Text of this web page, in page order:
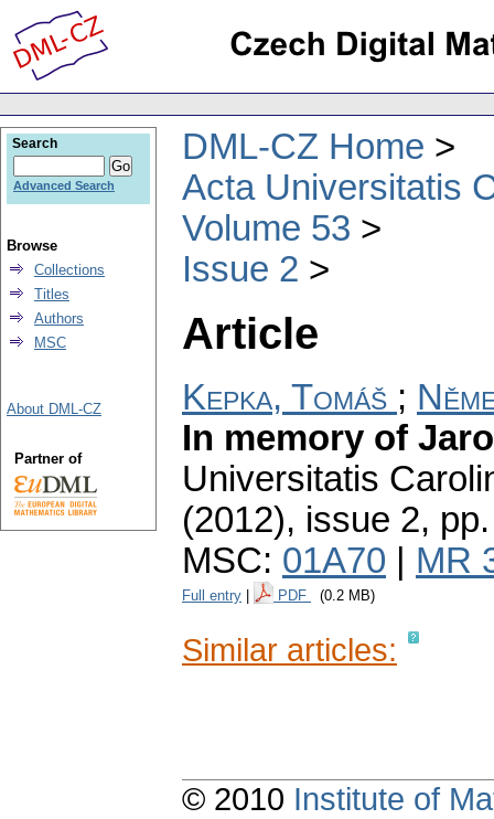
DML-CZ Home
Acta Universitatis
Volume 53
Issue 2
Article
Kepka, Tomáš ;
In memory of
Universitatis
(2012), issue 2,
MSC: 01A70 MR
Full entry PDF (0.2 MB)
Similar articles:
Search
Advanced Search
Browse
Collections
Titles
Authors
MSC
About DML-CZ
Partner of
© 2010 Institute of